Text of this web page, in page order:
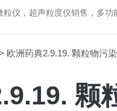
度仪销售，多功能超声粒度分析仪，粒度及
欧洲药典2.9.19. 颗粒物污
颗